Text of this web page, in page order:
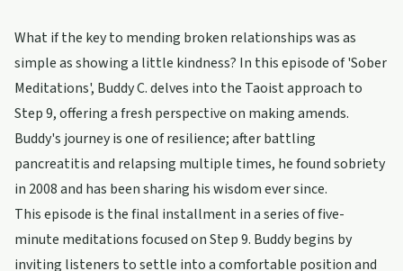
What if the key to mending broken relationships was as
simple as showing a little kindness? In this episode of 'Sober
Meditations', Buddy C. delves into the Taoist approach to
Step 9, offering a fresh perspective on making amends.
Buddy's journey is one of resilience; after battling
pancreatitis and relapsing multiple times, he found sobriety
in 2008 and has been sharing his wisdom ever since.
This episode is the final installment in a series of five-
minute meditations focused on Step 9. Buddy begins by
inviting listeners to settle into a comfortable position and